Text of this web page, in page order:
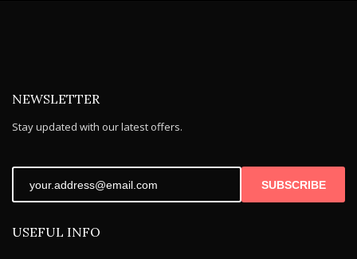
NEWSLETTER
Stay updated with our latest offers.
SUBSCRIBE
USEFUL INFO